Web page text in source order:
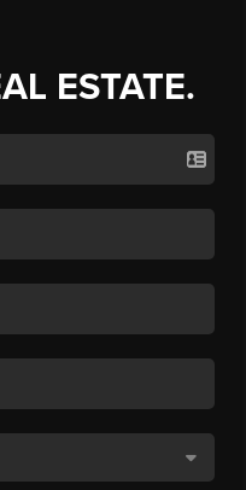
ESTATE.